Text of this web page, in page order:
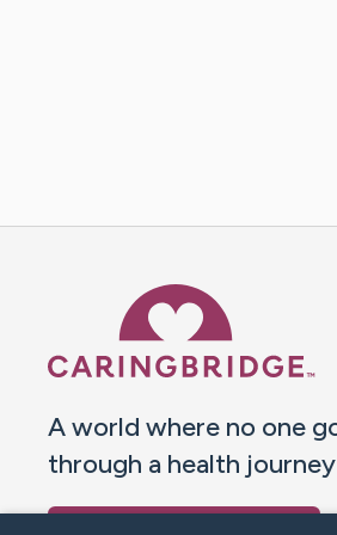
A world where no one
through a health